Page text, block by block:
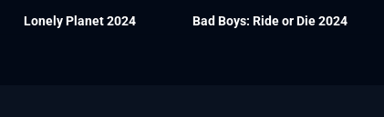
Lonely Planet 2024 Bad Boys: Ride or Die 2024